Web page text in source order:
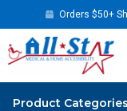
Orders $50+